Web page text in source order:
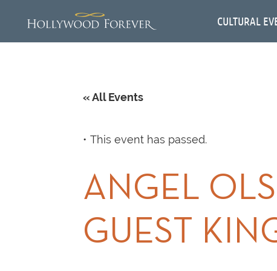
CULTURAL
« All Events
This event has passed.
ANGEL
GUEST